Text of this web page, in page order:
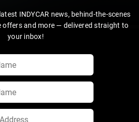
INDYCAR news, behind-the-scenes
offers and more — delivered straight to
your inbox!